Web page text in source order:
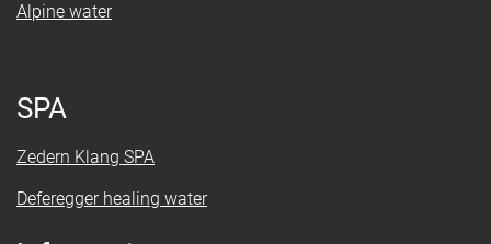
Alpine water
SPA
Zedern Klang SPA
Deferegger healing water